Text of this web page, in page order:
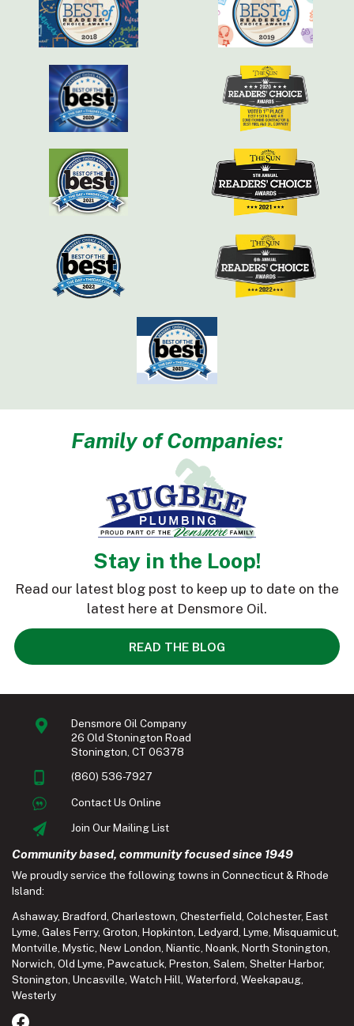
Family of Companies:
Stay in the Loop!
Read our latest blog post to keep up to date on the
latest here at Densmore Oil.
READ THE BLOG
Densmore Oil Company
26 Old Stonington Road
Stonington, CT 06378
(860) 536-7927
Contact Us Online
Join Our Mailing List
Community based, community focused since 1949
We proudly service the following towns in Connecticut & Rhode
Island:
Ashaway, Bradford, Charlestown, Chesterfield, Colchester, East
Lyme, Gales Ferry, Groton, Hopkinton, Ledyard, Lyme, Misquamicut,
Montville, Mystic, New London, Niantic, Noank, North Stonington,
Norwich, Old Lyme, Pawcatuck, Preston, Salem, Shelter Harbor,
Stonington, Uncasville, Watch Hill, Waterford, Weekapaug,
Westerly